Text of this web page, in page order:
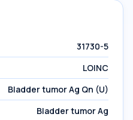
31730-5
LOINC
Bladder tumor Ag Qn (U)
Bladder tumor Ag